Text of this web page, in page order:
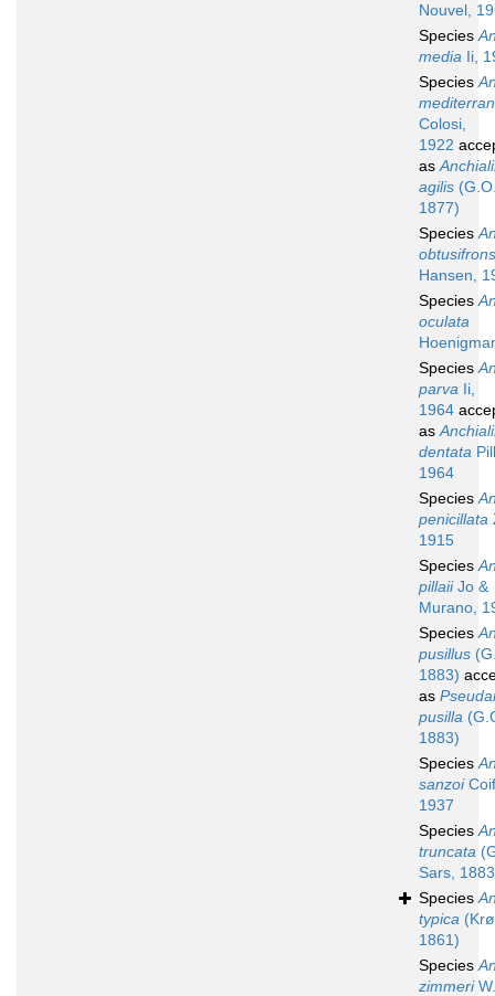
Nouvel,
Species
media Ii,
Species
Colosi,
1922
as
agilis
1877)
Species
obtusifrons
Hansen,
Species
oculata
Species
parva Ii,
1964
as
dentata
1964
Species
penicillata
1915
Species
pillaiiJo &
Murano,
Species
pusillus
1883)
as
pusilla
1883)
Species
sanzoi
1937
Species
truncata
Sars,
Species
typica
1861)
Species
zimmeri